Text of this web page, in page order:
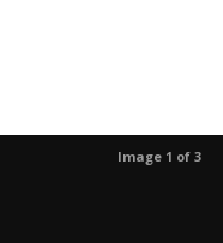
Image 1 of 3